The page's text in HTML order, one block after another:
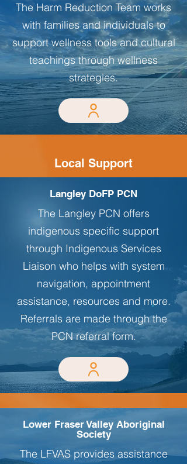
The Harm Reduction Team works
with families and individuals to
support wellness tools and cultural
teachings through wellness
strategies.
Local Support
Langley DoFP PCN
The Langley PCN offers
indigenous specific support
through Indigenous Services
Liaison who helps with system
navigation, appointment
assistance, resources and more.
Referrals are made through the
PCN referral form.
Lower Fraser Valley Aboriginal
Society
The LFVAS provides assistance